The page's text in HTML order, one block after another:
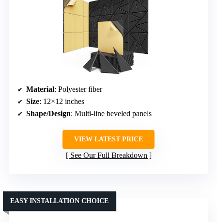
Material: Polyester fiber
Size: 12×12 inches
Shape/Design: Multi-line beveled panels
VIEW LATEST PRICE
See Our Full Breakdown
EASY INSTALLATION CHOICE